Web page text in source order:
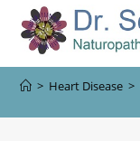
> Heart Disease >